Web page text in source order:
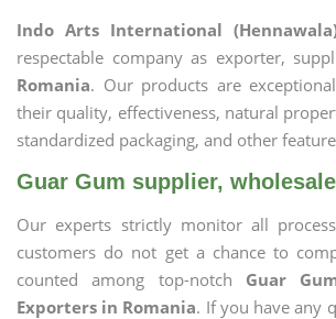
Indo Arts International
respectable company as exporter,
Romania. Our products are
their quality, effectiveness, natural
standardized packaging, and other
Guar Gum supplier,
Our experts strictly monitor all
customers do not get a chance to
counted among top-notch Guar
Exporters in Romania. If you have any